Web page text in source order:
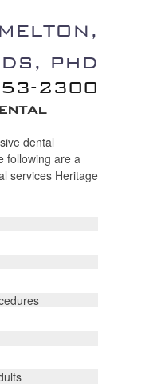
PH D
2300
dental
following are a
services Heritage